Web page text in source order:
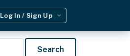
Log In / Sign Up
Search